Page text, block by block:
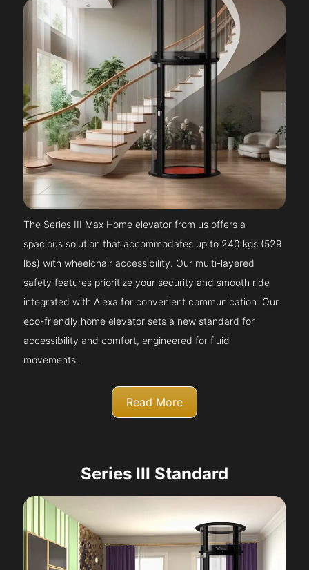
The Series III Max Home elevator from us offers a
spacious solution that accommodates up to 240 kgs (529
lbs) with wheelchair accessibility. Our multi-layered
safety features prioritize your security and smooth ride
integrated with Alexa for convenient communication. Our
eco-friendly home elevator sets a new standard for
accessibility and comfort, engineered for fluid
movements.
Read More
Series III Standard